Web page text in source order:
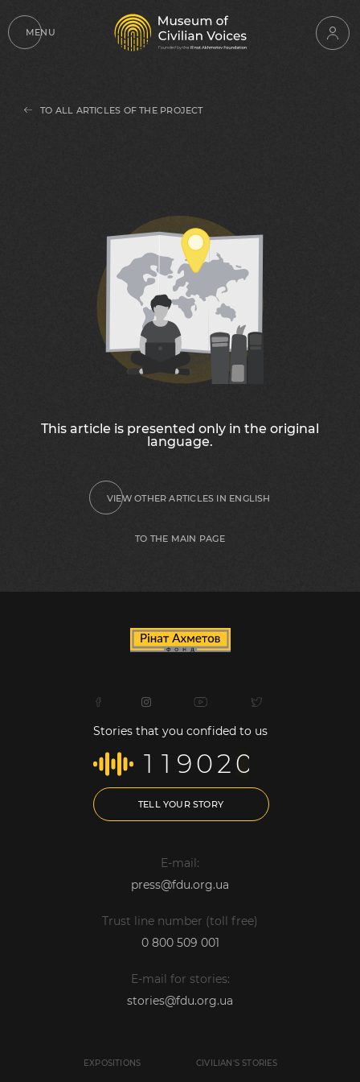
MENU
TO ALL ARTICLES OF THE PROJECT
This article is presented only in the original
language.
VIEW OTHER ARTICLES IN ENGLISH
TO THE MAIN PAGE
Stories that you confided to us
1 1 9020
TELL YOUR STORY
E-mail:
press@fdu.org.ua
Trust line number (toll free)
0 800 509 001
E-mail for stories:
stories@fdu.org.ua
EXPOSITIONS CIVILIAN'S STORIES